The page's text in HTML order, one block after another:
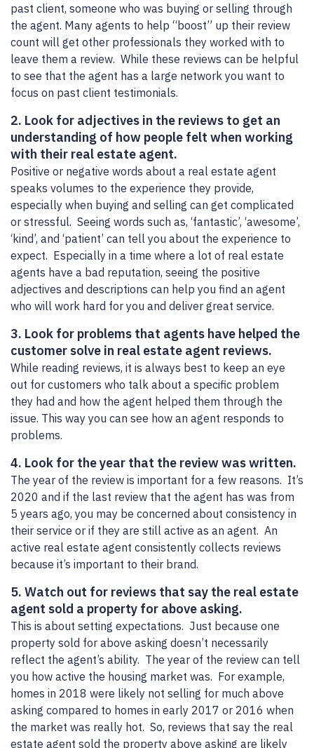
past client, someone who was buying or selling through
the agent. Many agents to help “boost” up their review
count will get other professionals they worked with to
leave them a review. While these reviews can be helpful
to see that the agent has a large network you want to
focus on past client testimonials.
2. Look for adjectives in the reviews to get an
understanding of how people felt when working
with their real estate agent.
Positive or negative words about a real estate agent
speaks volumes to the experience they provide,
especially when buying and selling can get complicated
or stressful. Seeing words such as, ‘fantastic’, ‘awesome’,
‘kind’, and ‘patient’ can tell you about the experience to
expect. Especially in a time where a lot of real estate
agents have a bad reputation, seeing the positive
adjectives and descriptions can help you find an agent
who will work hard for you and deliver great service.
3. Look for problems that agents have helped the
customer solve in real estate agent reviews.
While reading reviews, it is always best to keep an eye
out for customers who talk about a specific problem
they had and how the agent helped them through the
issue. This way you can see how an agent responds to
problems.
4. Look for the year that the review was written.
The year of the review is important for a few reasons. It’s
2020 and if the last review that the agent has was from
5 years ago, you may be concerned about consistency in
their service or if they are still active as an agent. An
active real estate agent consistently collects reviews
because it’s important to their brand.
5. Watch out for reviews that say the real estate
agent sold a property for above asking.
This is about setting expectations. Just because one
property sold for above asking doesn’t necessarily
reflect the agent’s ability. The year of the review can tell
you how active the housing market was. For example,
homes in 2018 were likely not selling for much above
asking compared to homes in early 2017 or 2016 when
the market was really hot. So, reviews that say the real
estate agent sold the property above asking are likely